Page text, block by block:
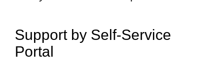
Support by Self-Service
Portal